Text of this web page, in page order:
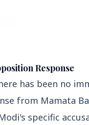
Response
has been no
from Mamata
specific